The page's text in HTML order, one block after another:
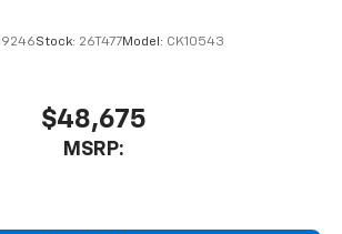
Stock: 26T477Model: CK10543
$48,675
MSRP: